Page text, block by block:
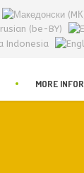
MORE